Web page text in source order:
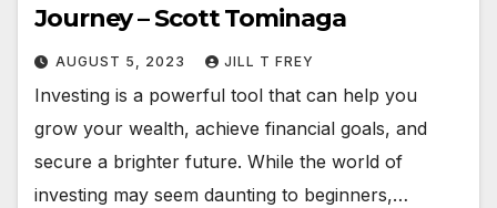
Journey – Scott Tominaga
AUGUST 5, 2023 JILL T FREY
Investing is a powerful tool that can help you
grow your wealth, achieve financial goals, and
secure a brighter future. While the world of
investing may seem daunting to beginners,…